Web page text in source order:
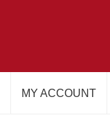
MY ACCOUNT